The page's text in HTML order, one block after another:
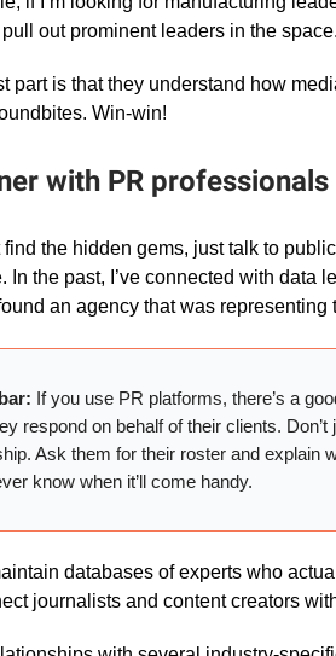
out prominent leaders in the space.
part is that they understand how
Win-win!
with PR professionals
find the hidden gems, just talk to
In the past, I’ve connected with data
an agency that was representing
If you use PR platforms, there’s a
respond on behalf of their clients.
Ask them for their roster and explain
know when it’ll come handy.
databases of experts who
journalists and content creators